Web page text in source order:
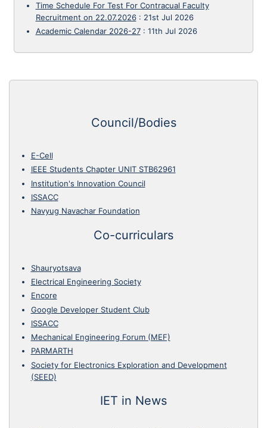
Time Schedule For Test For Contracual Faculty
Recruitment on 22.07.2026: 21st Jul 2026
Academic Calendar 2026-27: 11th Jul 2026
Council/Bodies
E-Cell
IEEE Students Chapter UNIT STB62961
Institution's Innovation Council
ISSACC
Navyug Navachar Foundation
Co-curriculars
Shauryotsava
Electrical Engineering Society
Encore
Google Developer Student Club
ISSACC
Mechanical Engineering Forum (MEF)
PARMARTH
Society for Electronics Exploration and Development
(SEED)
IET in News